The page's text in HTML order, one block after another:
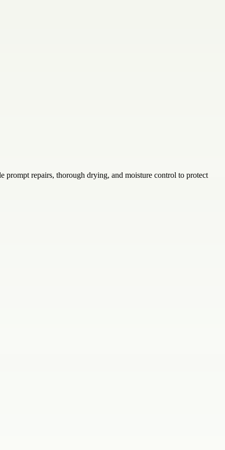
prompt repairs, thorough drying, and moisture control to protect